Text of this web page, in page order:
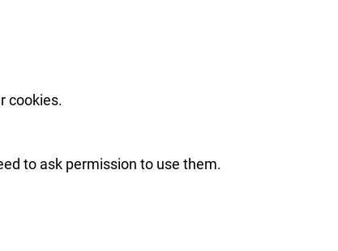
cookies.
to ask permission to use them.